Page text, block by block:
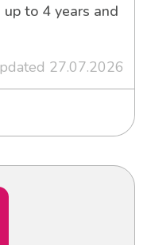
to 4 years and
27.07.2026